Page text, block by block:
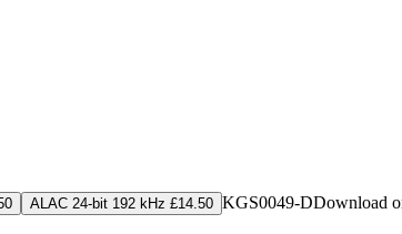
ALAC 24-bit 192 kHz £14.50 KGS0049-DDownload